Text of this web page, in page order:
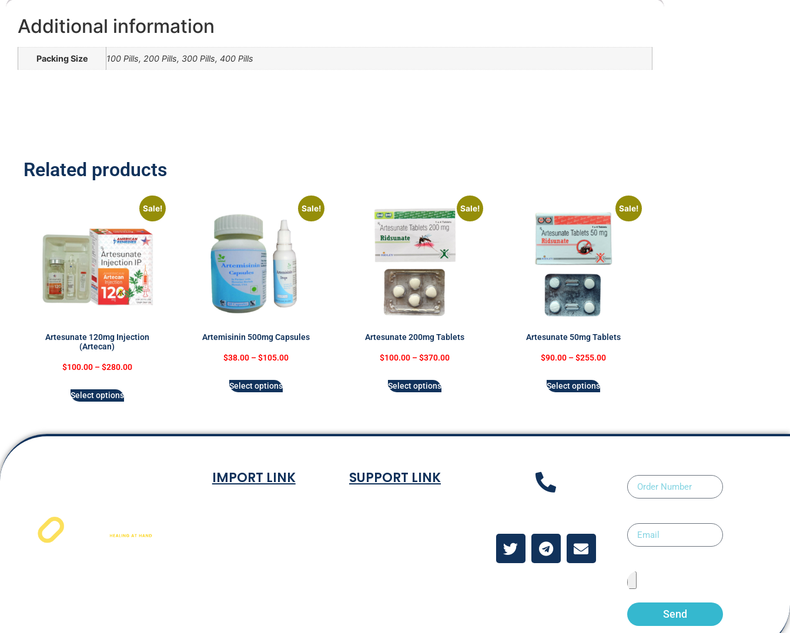
Additional information
Packing Size 100 Pills, 200 Pills, 300 Pills, 400 Pills
Related products
Sale!
Artesunate 120mg Injection
(Artecan)
$100.00 – $280.00
Select options
Sale!
Artemisinin 500mg Capsules
$38.00 – $105.00
Select options
Sale!
Artesunate 200mg Tablets
$100.00 – $370.00
Select options
Sale!
Artesunate 50mg Tablets
$90.00 – $255.00
Select options
IMPORT LINK SUPPORT LINK
Send